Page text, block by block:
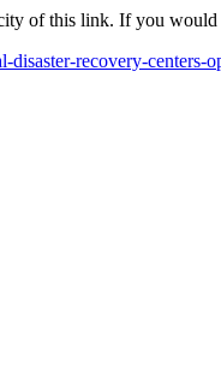
of this link. If you
recovery-centers-